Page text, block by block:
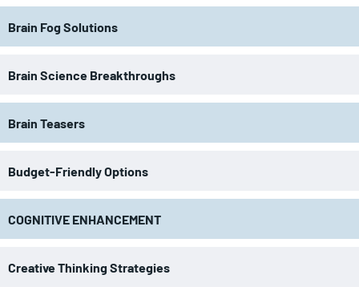
Brain Fog Solutions
Brain Science Breakthroughs
Brain Teasers
Budget-Friendly Options
COGNITIVE ENHANCEMENT
Creative Thinking Strategies